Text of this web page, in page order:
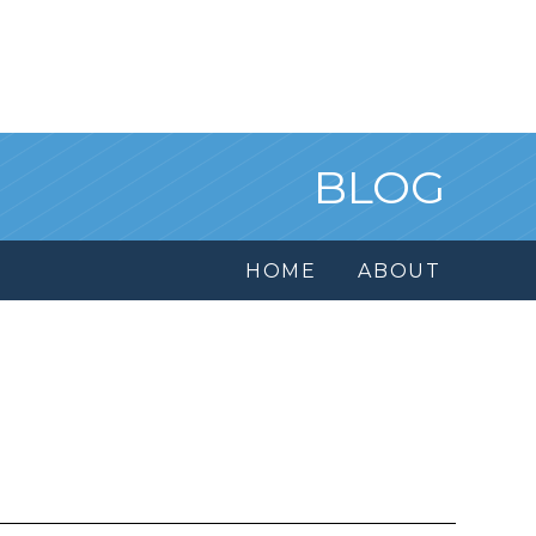
BLOG
HOME ABOUT